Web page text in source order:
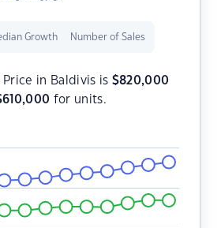
Growth Number of Sales
Price in Baldivis is $820,000
610,000 for units.